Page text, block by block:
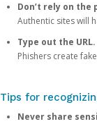
Don’t rely on the
Authentic sites will
Type out the URL.
Phishers create
Tips for
Never share